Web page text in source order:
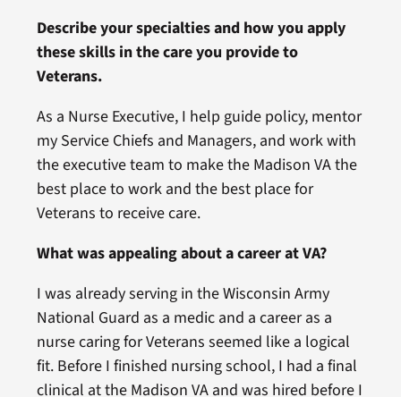
Describe your specialties and how you apply
these skills in the care you provide to
Veterans.
As a Nurse Executive, I help guide policy, mentor
my Service Chiefs and Managers, and work with
the executive team to make the Madison VA the
best place to work and the best place for
Veterans to receive care.
What was appealing about a career at VA?
I was already serving in the Wisconsin Army
National Guard as a medic and a career as a
nurse caring for Veterans seemed like a logical
fit. Before I finished nursing school, I had a final
clinical at the Madison VA and was hired before I